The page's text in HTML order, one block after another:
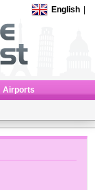
English
Airports